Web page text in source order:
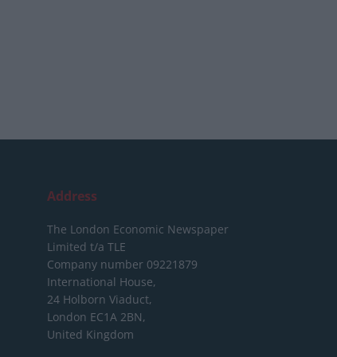
Address
The London Economic Newspaper
Limited t/a TLE
Company number 09221879
International House,
24 Holborn Viaduct,
London EC1A 2BN,
United Kingdom